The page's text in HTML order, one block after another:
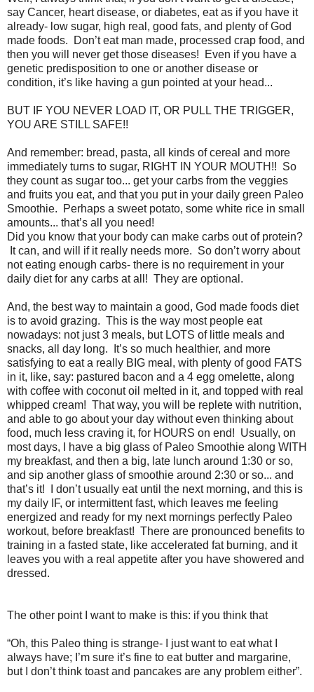
say Cancer, heart disease, or diabetes, eat as if you have it
already- low sugar, high real, good fats, and plenty of God
made foods. Don’t eat man made, processed crap food, and
then you will never get those diseases! Even if you have a
genetic predisposition to one or another disease or
condition, it’s like having a gun pointed at your head...
BUT IF YOU NEVER LOAD IT, OR PULL THE TRIGGER,
YOU ARE STILL SAFE!!
And remember: bread, pasta, all kinds of cereal and more
immediately turns to sugar, RIGHT IN YOUR MOUTH!! So
they count as sugar too... get your carbs from the veggies
and fruits you eat, and that you put in your daily green Paleo
Smoothie. Perhaps a sweet potato, some white rice in small
amounts... that’s all you need!
Did you know that your body can make carbs out of protein?
It can, and will if it really needs more. So don’t worry about
not eating enough carbs- there is no requirement in your
daily diet for any carbs at all! They are optional.
And, the best way to maintain a good, God made foods diet
is to avoid grazing. This is the way most people eat
nowadays: not just 3 meals, but LOTS of little meals and
snacks, all day long. It’s so much healthier, and more
satisfying to eat a really BIG meal, with plenty of good FATS
in it, like, say: pastured bacon and a 4 egg omelette, along
with coffee with coconut oil melted in it, and topped with real
whipped cream! That way, you will be replete with nutrition,
and able to go about your day without even thinking about
food, much less craving it, for HOURS on end! Usually, on
most days, I have a big glass of Paleo Smoothie along WITH
my breakfast, and then a big, late lunch around 1:30 or so,
and sip another glass of smoothie around 2:30 or so... and
that’s it! I don’t usually eat until the next morning, and this is
my daily IF, or intermittent fast, which leaves me feeling
energized and ready for my next mornings perfectly Paleo
workout, before breakfast! There are pronounced benefits to
training in a fasted state, like accelerated fat burning, and it
leaves you with a real appetite after you have showered and
dressed.
The other point I want to make is this: if you think that
“Oh, this Paleo thing is strange- I just want to eat what I
always have; I’m sure it’s fine to eat butter and margarine,
but I don’t think toast and pancakes are any problem either”.